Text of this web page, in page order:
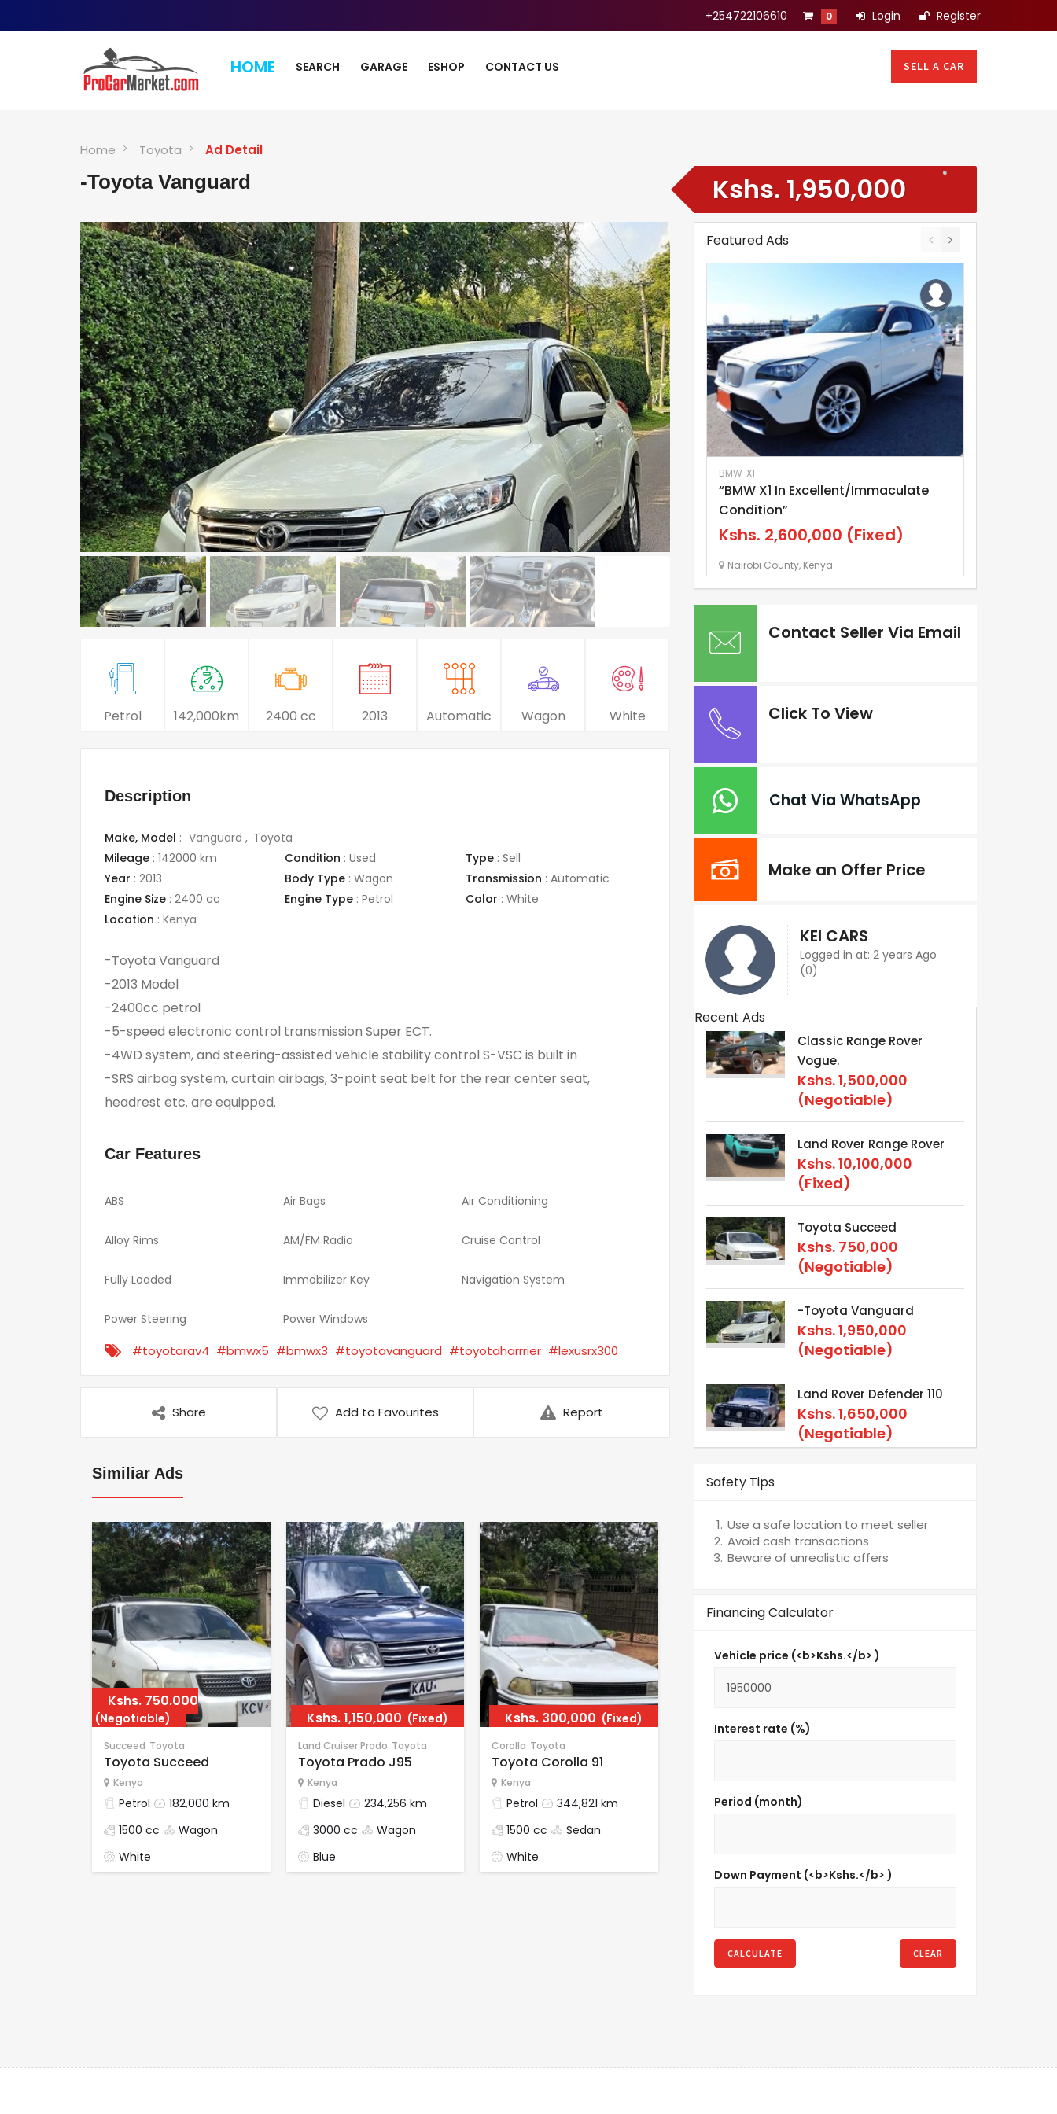
+254722106610 0 Login Register
HOME SEARCH GARAGE ESHOP CONTACT US SELL A CAR
Home Toyota Ad Detail
-Toyota Vanguard Kshs. 1,950,000
(Negotiable)
Petrol 142,000km 2400 cc 2013 Automatic Wagon White
Description
Make, Model : Vanguard
Toyota
Mileage : 142000 km Condition : Used Type: Sell
Year : 2013 Body Type : Wagon Transmission : Automatic
Engine Size : 2400 cc Engine Type : Petrol Color : White
Location : Kenya
-Toyota Vanguard
-2013 Model
-2400cc petrol
-5-speed electronic control transmission Super ECT.
-4WD system, and steering-assisted vehicle stability control S-VSC is built in
-SRS airbag system, curtain airbags, 3-point seat belt for the rear center seat,
headrest etc. are equipped.
Car Features
ABS Air Bags Air Conditioning
Alloy Rims AM/FM Radio Cruise Control
Fully Loaded Immobilizer Key Navigation System
Power Steering Power Windows
#toyotarav4 #bmwx5 #bmwx3 #toyotavanguard #toyotaharrrier #lexusrx300
Share Add to Favourites Report
Similiar Ads
Kshs. 750,000
(Negotiable)
Succeed Toyota
Toyota Succeed
Kenya
Petrol
182,000 km
1500 cc
Wagon
White
Kshs.1,150,000 (Fixed)
Land Cruiser Prado Toyota
Toyota Prado J95
Kenya
Diesel
234,256 km
3000 cc
Wagon
Blue
Kshs.300,000 (Fixed)
Corolla Toyota
Toyota Corolla 91
Kenya
Petrol
344,821 km
1500 cc
Sedan
White
Featured Ads
BMW X1
“BMW X1 In Excellent/Immaculate
Condition”
Kshs. 2,600,000 (Fixed)
Nairobi County, Kenya
Contact Seller Via Email
Click To View
Chat Via WhatsApp
Make an Offer Price
KEI CARS
Logged in at: 2 years Ago
(0)
Recent Ads
Classic Range Rover
Vogue.
Kshs.1,500,000
(Negotiable)
Land Rover Range Rover
Kshs.10,100,000
(Fixed)
Toyota Succeed
Kshs. 750,000
(Negotiable)
-Toyota Vanguard
Kshs.1,950,000
(Negotiable)
Land Rover Defender 110
Kshs.1,650,000
(Negotiable)
Safety Tips
Use a safe location to meet seller
Avoid cash transactions
Beware of unrealistic offers
Financing Calculator
Vehicle price (<b>Kshs.</b> )
Interest rate (%)
Period (month)
Down Payment (<b>Kshs.</b> )
CALCULATE CLEAR